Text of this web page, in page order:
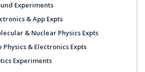
Experiments
& App Expts
& Nuclear Physics Expts
Physics & Electronics Expts
Experiments